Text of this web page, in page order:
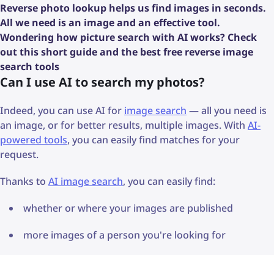
Reverse photo lookup helps us find images in seconds.
All we need is an image and an effective tool.
Wondering how picture search with AI works? Check
out this short guide and the best free reverse image
search tools
Can I use AI to search my photos?
Indeed, you can use AI for image search — all you need is
an image, or for better results, multiple images. With AI-
powered tools, you can easily find matches for your
request.
Thanks to AI image search, you can easily find:
whether or where your images are published
more images of a person you're looking for